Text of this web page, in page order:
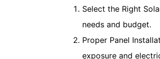
Select the Right
needs and budget.
Proper Panel
exposure and